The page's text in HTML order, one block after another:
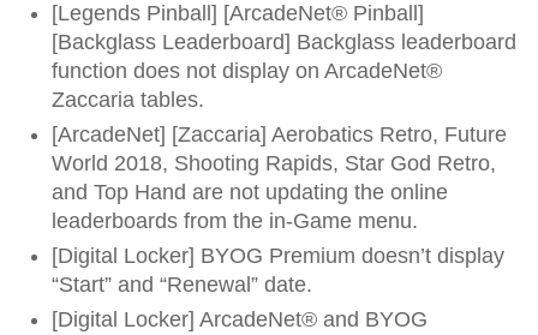
[Legends Pinball] [ArcadeNet® Pinball]
[Backglass Leaderboard] Backglass leaderboard
function does not display on ArcadeNet®
Zaccaria tables.
[ArcadeNet] [Zaccaria] Aerobatics Retro, Future
World 2018, Shooting Rapids, Star God Retro,
and Top Hand are not updating the online
leaderboards from the in-Game menu.
[Digital Locker] BYOG Premium doesn’t display
“Start” and “Renewal” date.
[Digital Locker] ArcadeNet® and BYOG